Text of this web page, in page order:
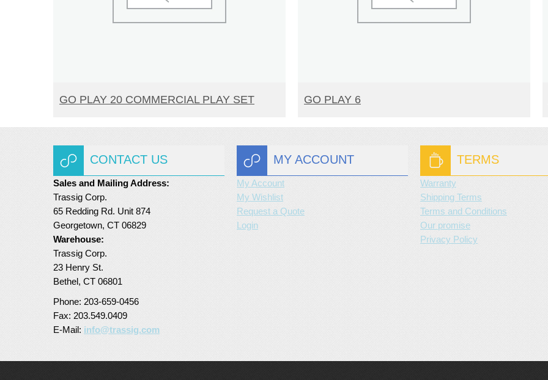
READ MORE
GO PLAY 20 COMMERCIAL PLAY SET READ MORE
GO PLAY 6
CONTACT US
Sales and Mailing Address:
Trassig Corp.
65 Redding Rd. Unit 874
Georgetown, CT 06829
Warehouse:
Trassig Corp.
23 Henry St.
Bethel, CT 06801
Phone: 203-659-0456
Fax: 203.549.0409
E-Mail: info@trassig.com
MY ACCOUNT
My Account
My Wishlist
Request a Quote
Login
TERMS
Warranty
Shipping Terms
Terms and Conditions
Our promise
Privacy Policy